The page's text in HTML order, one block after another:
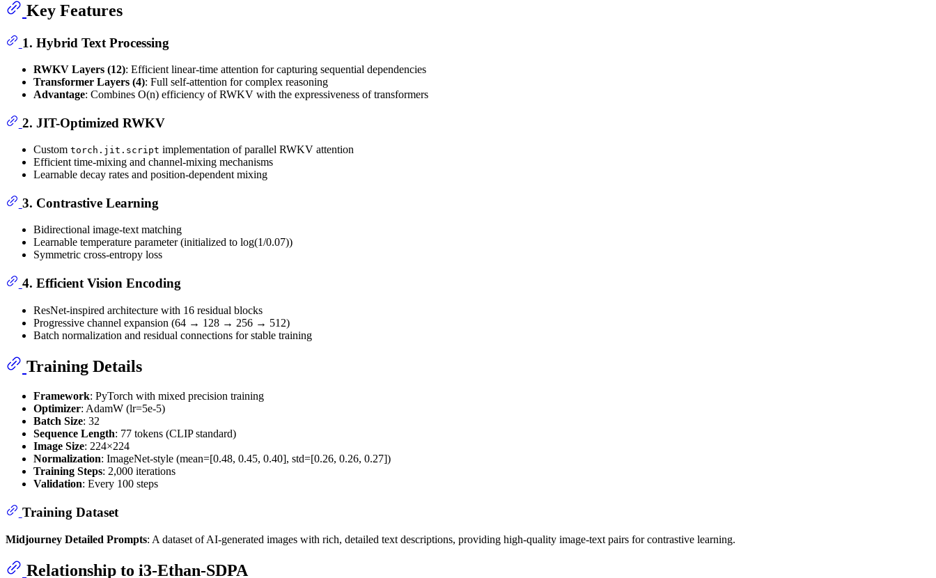
Key Features
1. Hybrid Text Processing
RWKV Layers (12): Efficient linear-time attention for capturing sequential dependencies
Transformer Layers (4): Full self-attention for complex reasoning
Advantage: Combines O(n) efficiency of RWKV with the expressiveness of transformers
2. JIT-Optimized RWKV
Custom torch.jit.script implementation of parallel RWKV attention
Efficient time-mixing and channel-mixing mechanisms
Learnable decay rates and position-dependent mixing
3. Contrastive Learning
Bidirectional image-text matching
Learnable temperature parameter (initialized to log(1/0.07))
Symmetric cross-entropy loss
4. Efficient Vision Encoding
ResNet-inspired architecture with 16 residual blocks
Progressive channel expansion (64 → 128 → 256 → 512)
Batch normalization and residual connections for stable training
Training Details
Framework: PyTorch with mixed precision training
Optimizer: AdamW (lr=5e-5)
Batch Size: 32
Sequence Length: 77 tokens (CLIP standard)
Image Size: 224×224
Normalization: ImageNet-style (mean=[0.48, 0.45, 0.40], std=[0.26, 0.26, 0.27])
Training Steps: 2,000 iterations
Validation: Every 100 steps
Training Dataset
Midjourney Detailed Prompts: A dataset of AI-generated images with rich, detailed text descriptions, providing high-quality image-text pairs for contrastive learning.
Relationship to i3-Ethan-SDPA